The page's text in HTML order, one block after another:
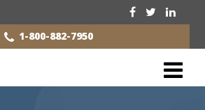
1-800-882-7950